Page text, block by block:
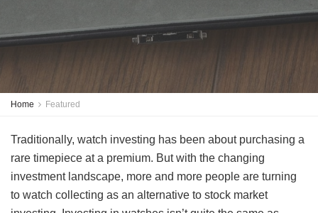
Home Featured
Traditionally, watch investing has been about purchasing a
rare timepiece at a premium. But with the changing
investment landscape, more and more people are turning
to watch collecting as an alternative to stock market